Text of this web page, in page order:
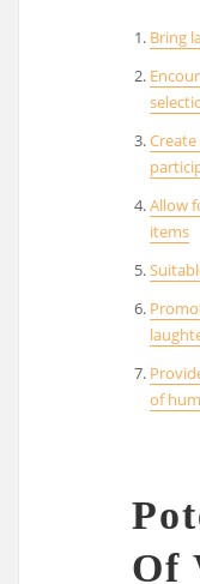
Bring
Allow
items
of
Of